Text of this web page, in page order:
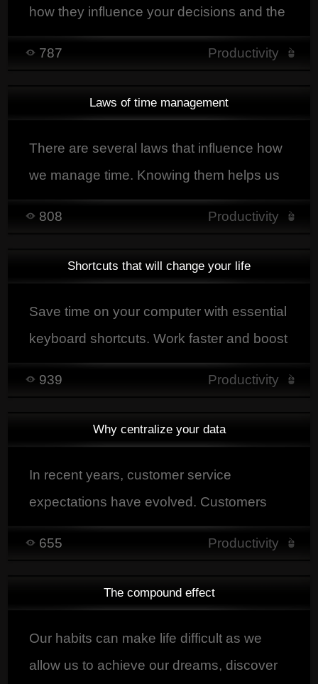
how they influence your decisions and the
development of your projects.
Productivity
787
Laws of time management
There are several laws that influence how
we manage time. Knowing them helps us
organize better and be more efficient in
Productivity
808
Shortcuts that will change your life
Save time on your computer with essential
keyboard shortcuts. Work faster and boost
your productivity today.
Productivity
939
Why centralize your data
In recent years, customer service
expectations have evolved. Customers
are more and more demanding. They
rapid solution.
Productivity
655
The compound effect
Our habits can make life difficult as we
allow us to achieve our dreams, discover